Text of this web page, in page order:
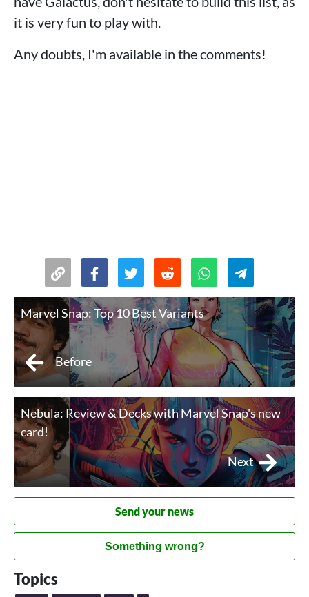
it is very fun to play with.
Any doubts, I'm available in the comments!
Marvel Snap: Top 10 Best Variants
Before
Nebula: Review & Decks with Marvel Snap's new
card!
Next
Send your news
Something wrong?
Topics